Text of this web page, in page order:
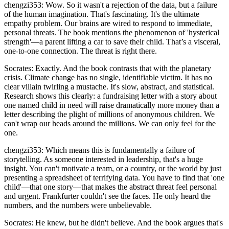
chengzi353: Wow. So it wasn't a rejection of the data, but a failure
of the human imagination. That's fascinating. It's the ultimate
empathy problem. Our brains are wired to respond to immediate,
personal threats. The book mentions the phenomenon of 'hysterical
strength'—a parent lifting a car to save their child. That’s a visceral,
one-to-one connection. The threat is right there.
Socrates: Exactly. And the book contrasts that with the planetary
crisis. Climate change has no single, identifiable victim. It has no
clear villain twirling a mustache. It's slow, abstract, and statistical.
Research shows this clearly: a fundraising letter with a story about
one named child in need will raise dramatically more money than a
letter describing the plight of millions of anonymous children. We
can't wrap our heads around the millions. We can only feel for the
one.
chengzi353: Which means this is fundamentally a failure of
storytelling. As someone interested in leadership, that's a huge
insight. You can't motivate a team, or a country, or the world by just
presenting a spreadsheet of terrifying data. You have to find that 'one
child'—that one story—that makes the abstract threat feel personal
and urgent. Frankfurter couldn't see the faces. He only heard the
numbers, and the numbers were unbelievable.
Socrates: He knew, but he didn't believe. And the book argues that's